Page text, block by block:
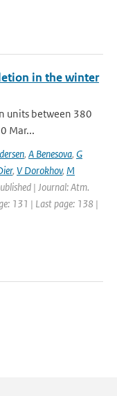
in the winter
units between 380
Mar...
, A Benesova, G
, V Dorokhov, M
| Journal: Atm.
131 | Last page: 138 |